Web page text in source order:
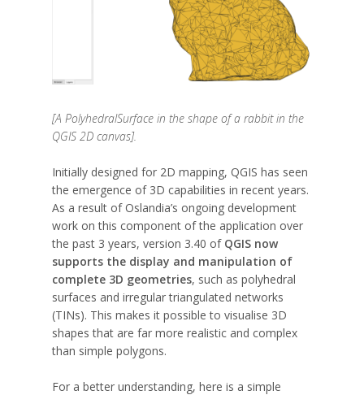
[A PolyhedralSurface in the shape of a rabbit in the
QGIS 2D canvas].
Initially designed for 2D mapping, QGIS has seen
the emergence of 3D capabilities in recent years.
As a result of Oslandia’s ongoing development
work on this component of the application over
the past 3 years, version 3.40 of QGIS now
supports the display and manipulation of
complete 3D geometries, such as polyhedral
surfaces and irregular triangulated networks
(TINs). This makes it possible to visualise 3D
shapes that are far more realistic and complex
than simple polygons.
For a better understanding, here is a simple